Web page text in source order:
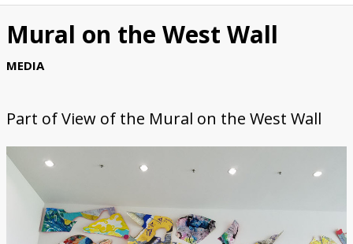
About the Project
Artists
Timeline
Project Stages
First Steps
Studio Visit
Continuing Progress
Cutting Shapes
Layout & Installation Test
Final Critique
Mural Installation
Artist Panel
Views of the Mural
360 View
Mural on the West Wall
MEDIA
Part ofView of the Mural on the West Wall